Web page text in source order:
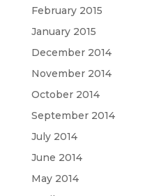
February 2015
January 2015
December 2014
November 2014
October 2014
September 2014
July 2014
June 2014
May 2014